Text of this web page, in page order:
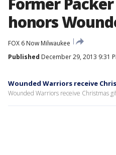
honors
FOX 6 Now Milwaukee
Published December 29, 2013 9:31
Wounded Warriors receive
Wounded Warriors receive Christmas